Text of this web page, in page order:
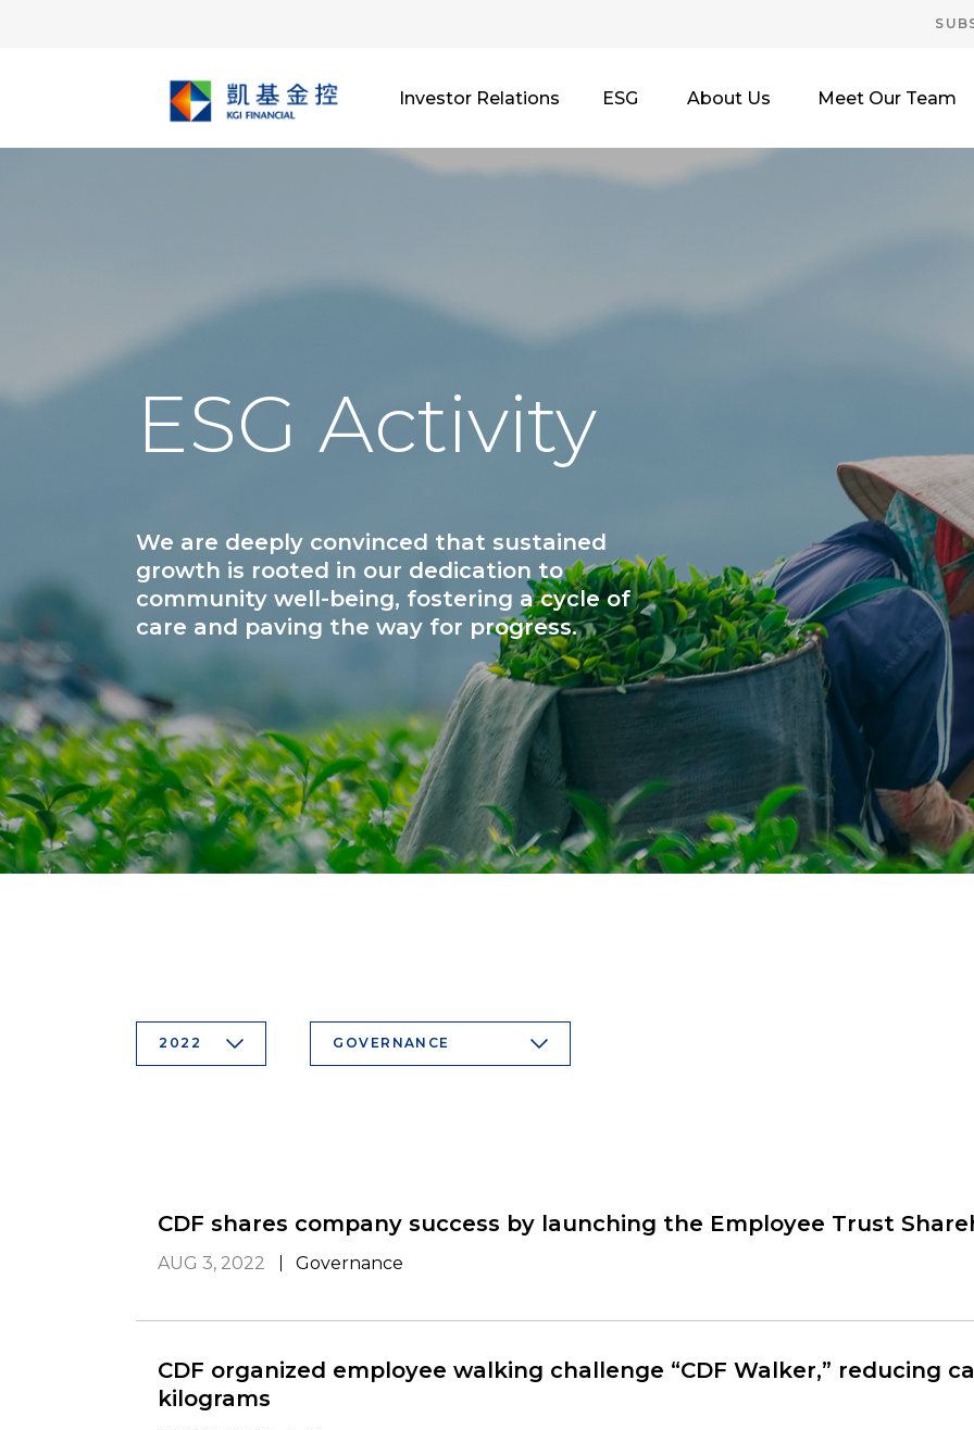
Investor Relations ESG About Us Meet Our Team
ESG Activity
We are deeply convinced that sustained
growth is rooted in our dedication to
community well-being, fostering a cycle of
care and paving the way for progress.
2022 GOVERNANCE
CDF shares company success by launching the Employee Trust
AUG 3, 2022 Governance
CDF organized employee walking challenge “CDF Walker,” reducing
kilograms